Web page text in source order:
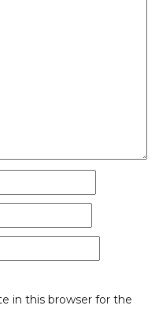
in this browser for the